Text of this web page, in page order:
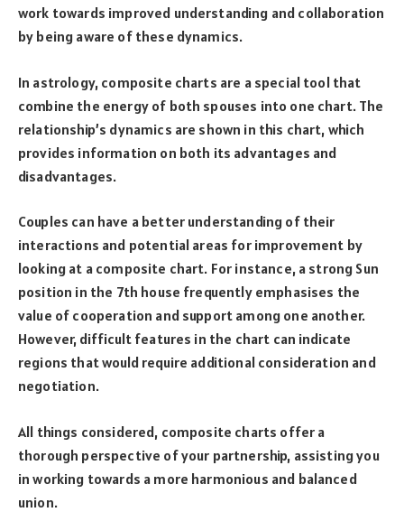
work towards improved understanding and collaboration
by being aware of these dynamics.
In astrology, composite charts are a special tool that
combine the energy of both spouses into one chart. The
relationship’s dynamics are shown in this chart, which
provides information on both its advantages and
disadvantages.
Couples can have a better understanding of their
interactions and potential areas for improvement by
looking at a composite chart. For instance, a strong Sun
position in the 7th house frequently emphasises the
value of cooperation and support among one another.
However, difficult features in the chart can indicate
regions that would require additional consideration and
negotiation.
All things considered, composite charts offer a
thorough perspective of your partnership, assisting you
in working towards a more harmonious and balanced
union.